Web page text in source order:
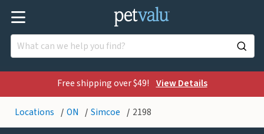
Free shipping over $49! View Details
Locations ON Simcoe 2198